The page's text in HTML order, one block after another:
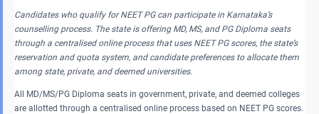
Candidates who qualify for NEET PG can participate in Karnataka’s
counselling process. The state is offering MD, MS, and PG Diploma seats
through a centralised online process that uses NEET PG scores, the state’s
reservation and quota system, and candidate preferences to allocate them
among state, private, and deemed universities.
All MD/MS/PG Diploma seats in government, private, and deemed colleges
are allotted through a centralised online process based on NEET PG scores.